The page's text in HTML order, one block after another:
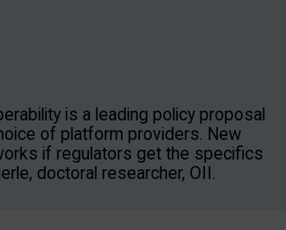
is a leading policy proposal
of platform providers. New
if regulators get the specifics
doctoral researcher, OII.